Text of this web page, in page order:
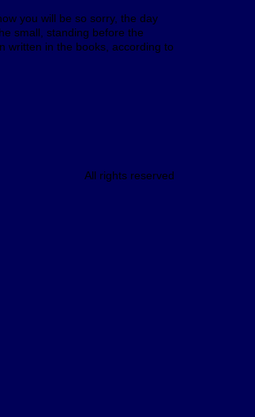
you will be so sorry, the day
small, standing before the
written in the books, according to
All rights reserved